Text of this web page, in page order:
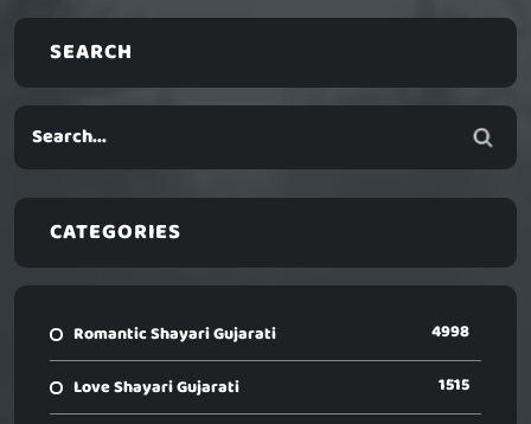
SEARCH
CATEGORIES
Romantic Shayari Gujarati 4998
Love Shayari Gujarati 1515